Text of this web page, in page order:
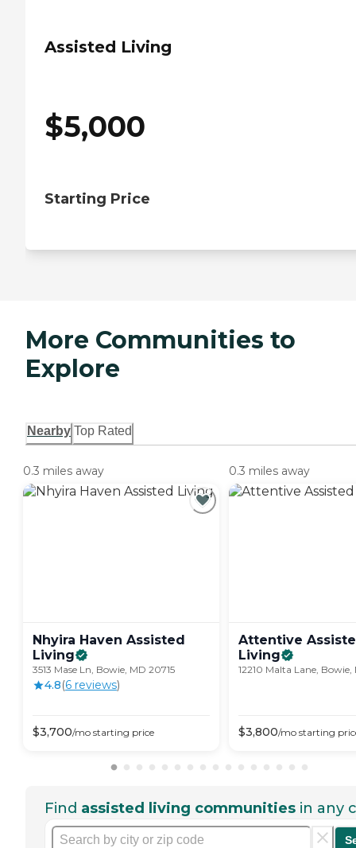
Assisted Living
$5,000
Starting Price
More Communities to
Explore
Nearby Top Rated
0.3 miles away
Nhyira Haven Assisted
Living
3513 Mase Ln, Bowie, MD 20715
4.8(6 reviews)
$3,700/mo starting price
0.3 miles away
Attentive
Living
12210 Malta Lane, Bowie,
$3,800/mo starting
Find assisted living communities in any